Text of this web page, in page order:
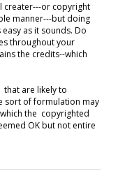
creater---or copyright
manner---but doing
as it sounds. Do
throughout your
the credits--which
that are likely to
sort of formulation may
the copyrighted
OK but not entire